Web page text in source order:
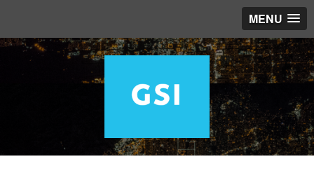
MENU